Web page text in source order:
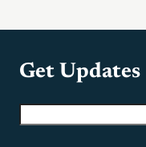
Get Updates